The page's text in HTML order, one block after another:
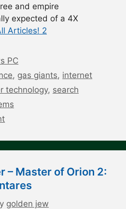
and empire
expected of a 4X
Articles! 2
PC
, gas giants, internet
technology, search
– Master of Orion 2:
golden jew